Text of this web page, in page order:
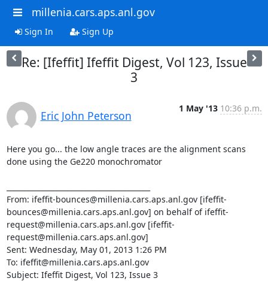
millenia.cars.aps.anl.gov
Sign In Sign Up
Re: [Ifeffit] Ifeffit Digest, Vol 123, Issue
3
Eric John Peterson
1 May '13 10:36 p.m.
Here you go... the low angle traces are the alignment scans
done using the Ge220 monochromator
From: ifeffit-bounces@millenia.cars.aps.anl.gov [ifeffit-
bounces@millenia.cars.aps.anl.gov] on behalf of ifeffit-
request@millenia.cars.aps.anl.gov [ifeffit-
request@millenia.cars.aps.anl.gov]
Sent: Wednesday, May 01, 2013 1:26 PM
To: ifeffit@millenia.cars.aps.anl.gov
Subject: Ifeffit Digest, Vol 123, Issue 3